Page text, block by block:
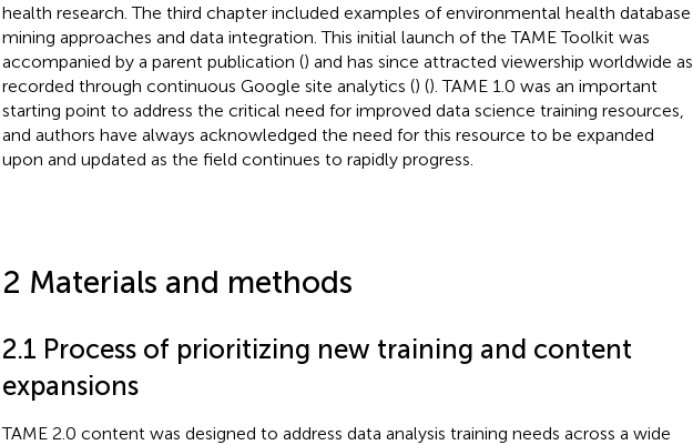
health research. The third chapter included examples of environmental health database
mining approaches and data integration. This initial launch of the TAME Toolkit was
accompanied by a parent publication () and has since attracted viewership worldwide as
recorded through continuous Google site analytics () (). TAME 1.0 was an important
starting point to address the critical need for improved data science training resources,
and authors have always acknowledged the need for this resource to be expanded
upon and updated as the field continues to rapidly progress.
2 Materials and methods
2.1 Process of prioritizing new training and content
expansions
TAME 2.0 content was designed to address data analysis training needs across a wide